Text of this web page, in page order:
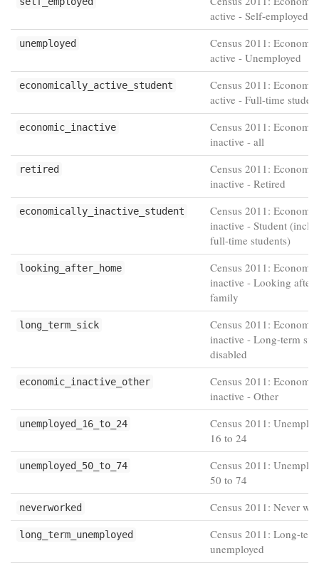
active - Self-employed
unemployed
Census 2011:
active - Unemployed
economically_active_student
Census 2011:
active - Full-time student
economic_inactive
Census 2011:
inactive - all
retired
Census 2011:
inactive - Retired
economically_inactive_student
Census 2011:
inactive - Student
full-time students)
looking_after_home
Census 2011:
inactive - Looking after
family
long_term_sick
Census 2011:
inactive - Long-term
disabled
economic_inactive_other
Census 2011:
inactive - Other
unemployed_16_to_24
Census 2011:
16 to 24
unemployed_50_to_74
Census 2011:
50 to 74
neverworked Census 2011: Never
long_term_unemployed
Census 2011: Long-
unemployed